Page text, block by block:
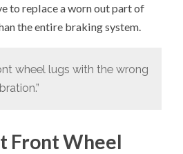
to replace a worn out part of
the entire braking system.
wheel lugs with the wrong
Front Wheel